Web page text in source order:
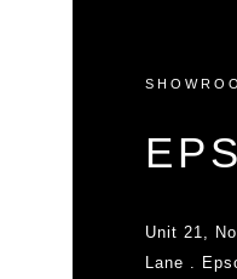
Unit 21,
Lane .